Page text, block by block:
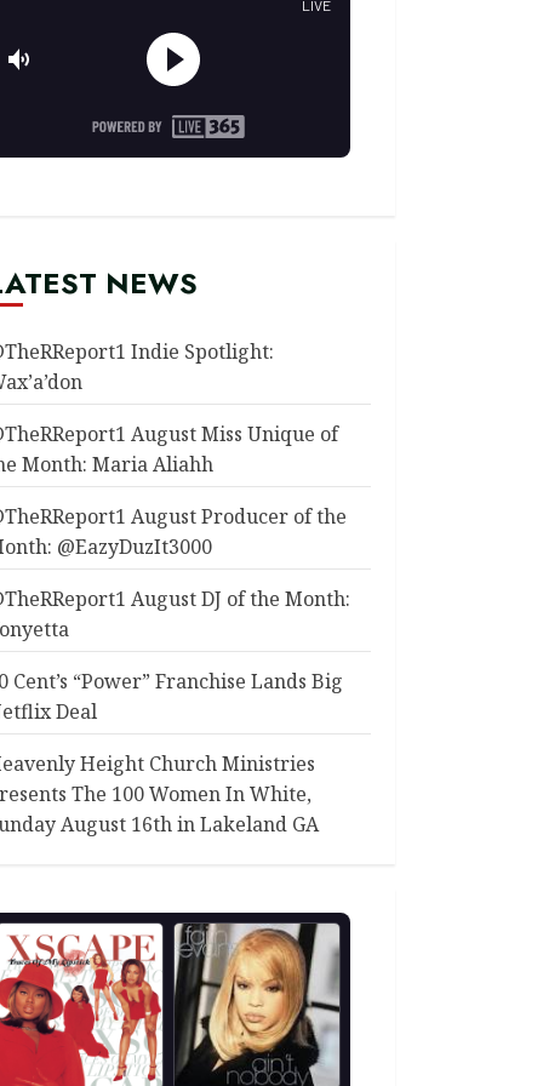
NEWS
Indie Spotlight:
August Miss Unique of
Month: Maria Aliahh
August Producer of the
@EazyDuzIt3000
August DJ of the Month:
Cent’s “Power” Franchise Lands Big
Deal
Height Church Ministries
The 100 Women In White,
August 16th in Lakeland GA